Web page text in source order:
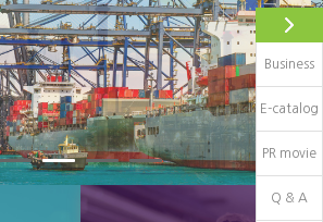
Business
E-catalog
PR movie
Q & A